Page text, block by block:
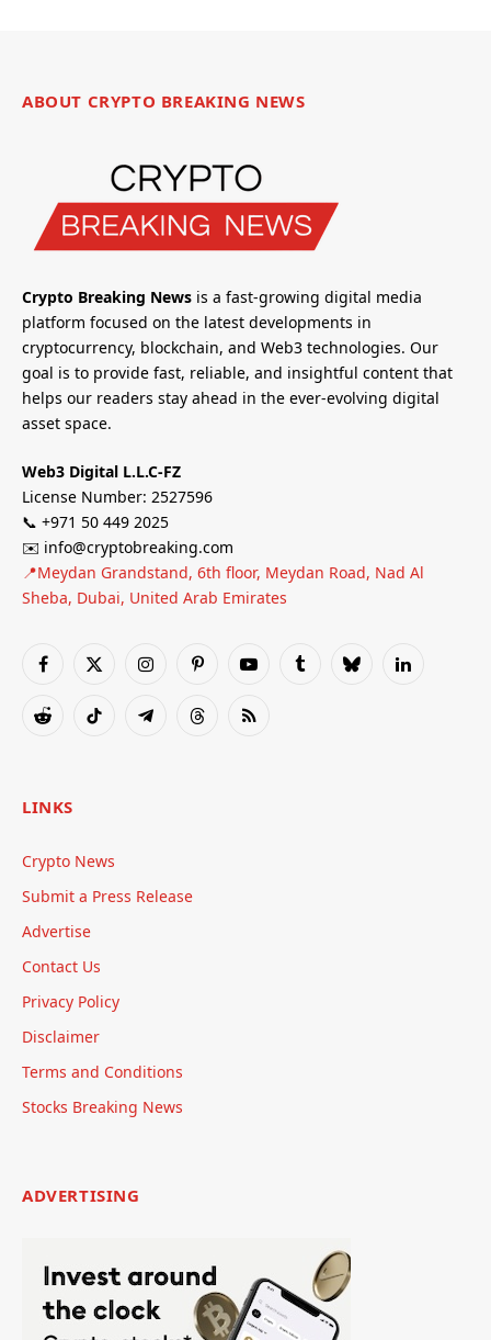
ABOUT CRYPTO BREAKING NEWS
Crypto Breaking News is a fast-growing digital media
platform focused on the latest developments in
cryptocurrency, blockchain, and Web3 technologies. Our
goal is to provide fast, reliable, and insightful content that
helps our readers stay ahead in the ever-evolving digital
asset space.
Web3 Digital L.L.C-FZ
License Number: 2527596
📞 +971 50 449 2025
✉️ info@cryptobreaking.com
📍Meydan Grandstand, 6th floor, Meydan Road, Nad Al
Sheba, Dubai, United Arab Emirates
Facebook
X
InstagramPinterestYouTubeTumblrBlueskyLinkedIn
RedditTikTok TelegramThreadsRSS
LINKS
Crypto News
Submit a Press Release
Advertise
Contact Us
Privacy Policy
Disclaimer
Terms and Conditions
Stocks Breaking News
ADVERTISING